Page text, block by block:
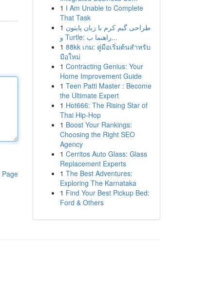
Page
1 I Am Unable to Complete
That Task
1 طراحی گیم کرم با زبان پایتون
و Turtle: راهنما ب...
1 88kk เกม: คู่มือเริ่มต้นสำหรับ
มือใหม่
1 Contracting Genius: Your
Home Improvement Guide
1 Teen Patti Master : Become
the Ultimate Expert
1 Hot666: The Rising Star of
Thai Hip-Hop
1 Boost Your Rankings:
Choosing the Right SEO
Agency
1 Cerritos Auto Glass: Glass
Replacement Experts
1 The Best Adventures:
Exploring The Karnataka
1 Find Your Best Pickup Bed:
Ford & Others